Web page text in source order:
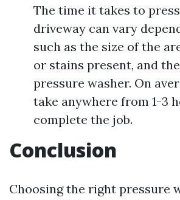
The time it takes to
driveway can vary
such as the size of the
or stains present, and
pressure washer. On
take anywhere from 1-3
complete the job.
Conclusion
Choosing the right pressure